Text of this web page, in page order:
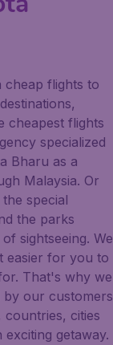
flights to
cheapest flights
specialized
Bharu as a
Malaysia. Or
special
the parks
sightseeing. We
easier for you to
That's why we
our customers
cities
getaway.